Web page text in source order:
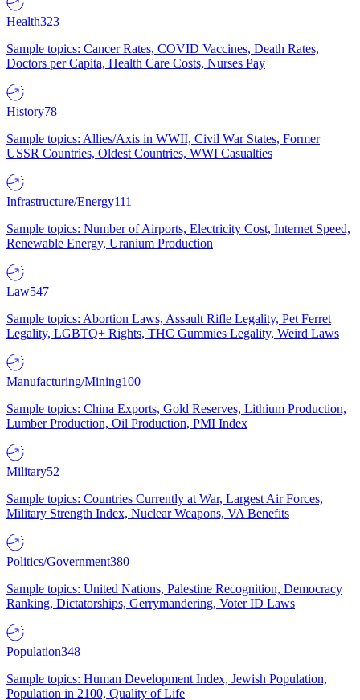
Health323
Sample topics: Cancer Rates, COVID Vaccines, Death Rates,
Doctors per Capita, Health Care Costs, Nurses Pay
History78
Sample topics: Allies/Axis in WWII, Civil War States, Former
USSR Countries, Oldest Countries, WWI Casualties
Infrastructure/Energy111
Sample topics: Number of Airports, Electricity Cost, Internet Speed,
Renewable Energy, Uranium Production
Law547
Sample topics: Abortion Laws, Assault Rifle Legality, Pet Ferret
Legality, LGBTQ+ Rights, THC Gummies Legality, Weird Laws
Manufacturing/Mining100
Sample topics: China Exports, Gold Reserves, Lithium Production,
Lumber Production, Oil Production, PMI Index
Military52
Sample topics: Countries Currently at War, Largest Air Forces,
Military Strength Index, Nuclear Weapons, VA Benefits
Politics/Government380
Sample topics: United Nations, Palestine Recognition, Democracy
Ranking, Dictatorships, Gerrymandering, Voter ID Laws
Population348
Sample topics: Human Development Index, Jewish Population,
Population in 2100, Quality of Life